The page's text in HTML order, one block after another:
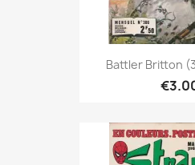
Battler Britton